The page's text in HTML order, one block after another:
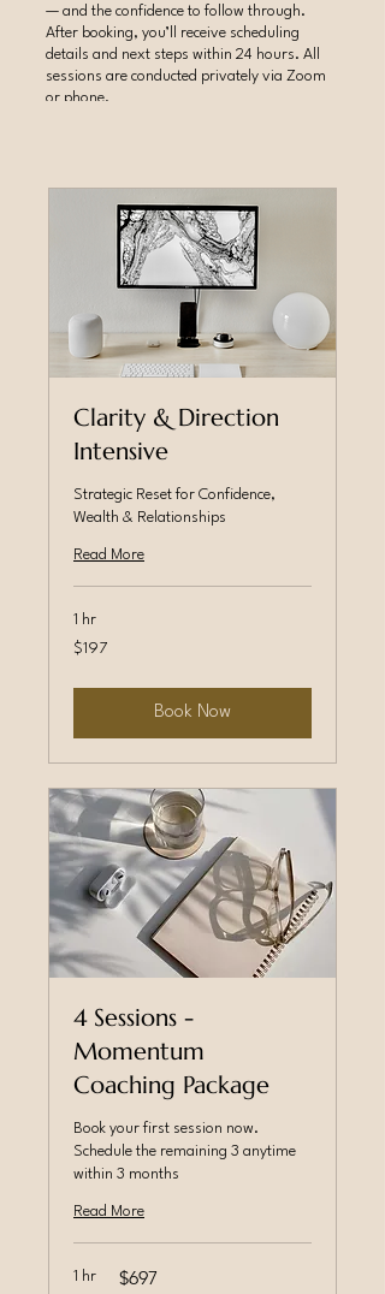
— and the confidence to follow through.
After booking, you’ll receive scheduling
details and next steps within 24 hours. All
sessions are conducted privately via Zoom
or phone.
Clarity & Direction
Intensive
Strategic Reset for Confidence,
Wealth & Relationships
Read More
1 hr
197
Canadian
$197
Book Now
4 Sessions -
Momentum
Coaching Package
Book your first session now.
Schedule the remaining 3 anytime
within 3 months
Read More
1 hr $697